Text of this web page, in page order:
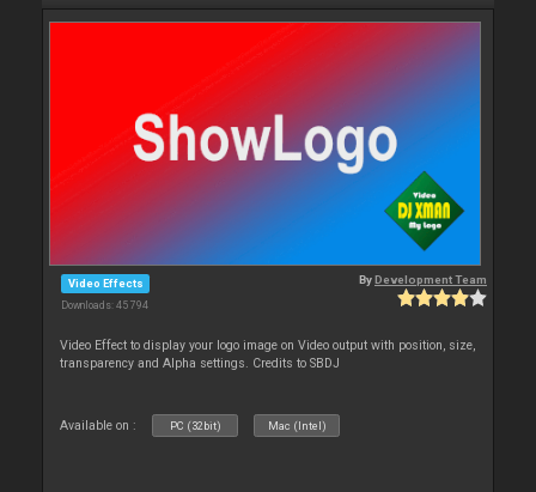
Video Effects
Downloads: 45 794
ByDevelopment Team
Video Effect to display your logo image on Video output with position, size,
transparency and Alpha settings. Credits to SBDJ
Available on : PC (32bit) Mac (Intel)